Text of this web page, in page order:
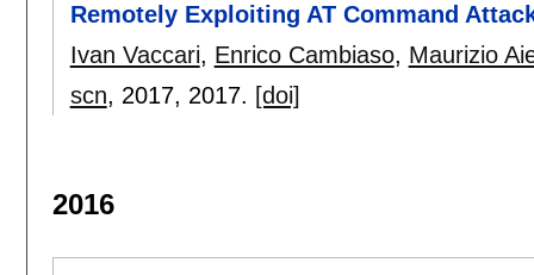
Remotely Exploiting AT Command
Ivan Vaccari, Enrico Cambiaso, Maurizio
scn, 2017, 2017. [doi]
2016